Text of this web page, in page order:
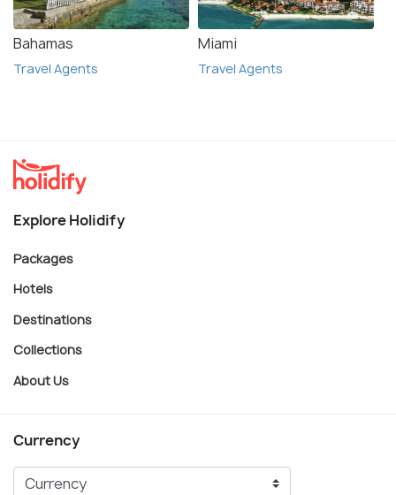
Bahamas
Travel Agents
Miami
Travel Agents
Explore Holidify
Packages
Hotels
Destinations
Collections
About Us
Currency